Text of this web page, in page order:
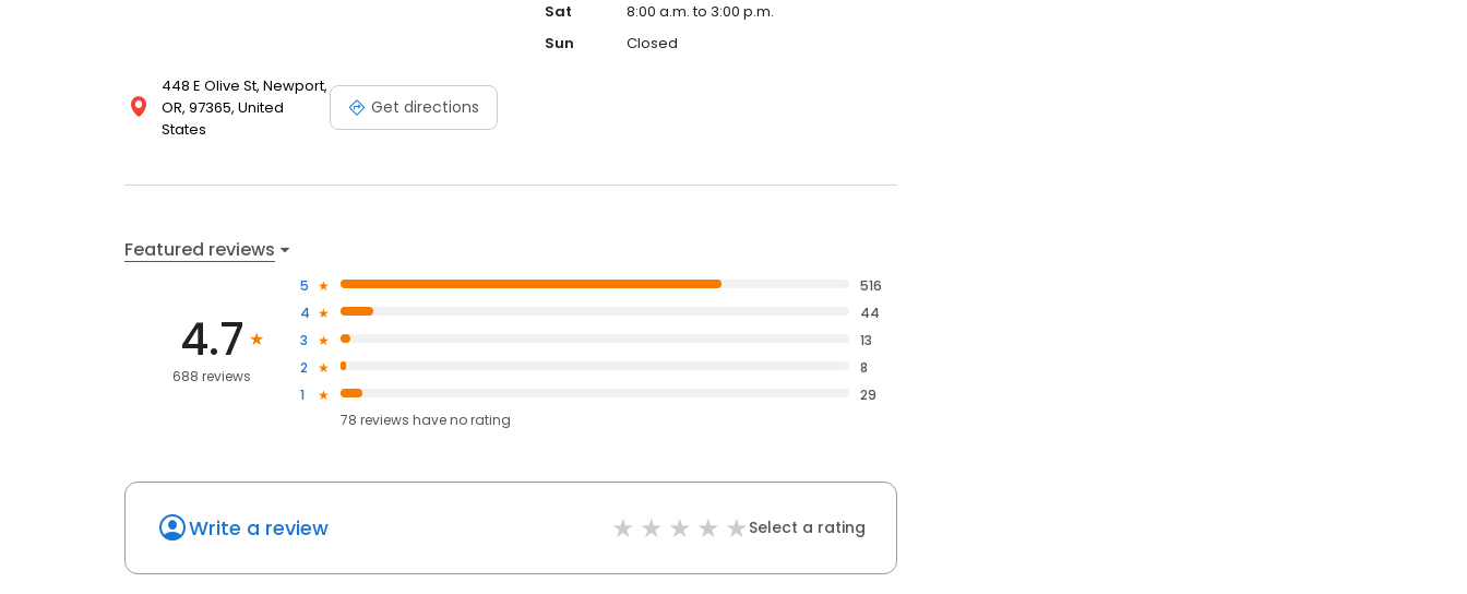
448 E Olive St, Newport,
OR, 97365, United
States
Get directions
Sat
8:00 a.m. to 3:00 p.m.
Sun
Closed
Featured reviews
4.7
688 reviews
5
516
4
44
3
13
2
8
1
29
78 reviews haveno rating
Write a review Select a rating